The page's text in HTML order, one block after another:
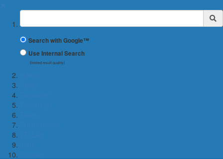
Suchbegriff
Search with Google™
Use Internal Search
(limited result quality)